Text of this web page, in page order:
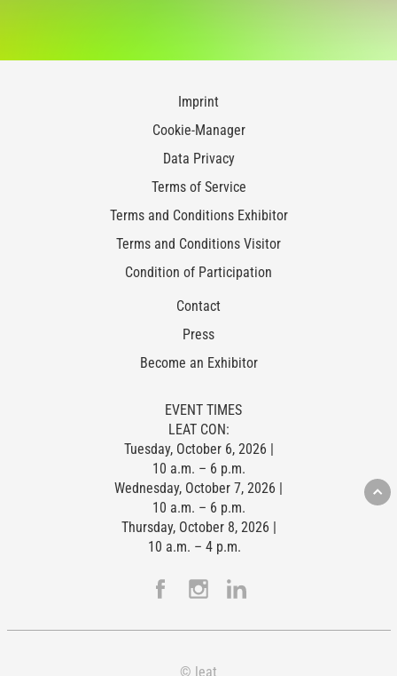
Imprint
Cookie-Manager
Data Privacy
Terms of Service
Terms and Conditions Exhibitor
Terms and Conditions Visitor
Condition of Participation
Contact
Press
Become an Exhibitor
EVENT TIMES
LEAT CON:
Tuesday, October 6, 2026 |
10 a.m. – 6 p.m.
Wednesday, October 7, 2026 |
10 a.m. – 6 p.m.
Thursday, October 8, 2026 |
10 a.m. – 4 p.m.
© leat